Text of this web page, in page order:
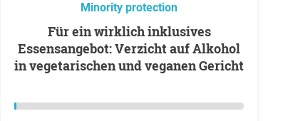
Minority protection
Für ein wirklich inklusives
Essensangebot: Verzicht auf Alkohol
in vegetarischen und veganen Gericht